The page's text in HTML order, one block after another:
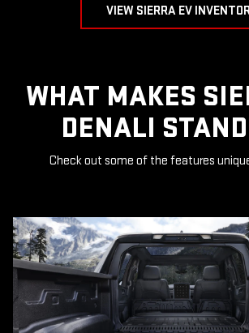
VIEW SIERRA EV
WHAT MAKES
DENALI
Check out some of the features